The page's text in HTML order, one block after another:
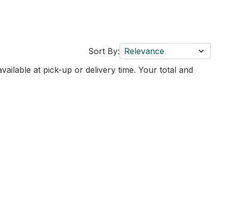
Sort By: Relevance
at pick-up or delivery time. Your total and